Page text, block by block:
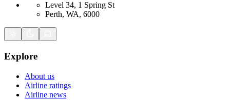
Level 34, 1 Spring St
Perth, WA, 6000
Explore
About us
Airline ratings
Airline news